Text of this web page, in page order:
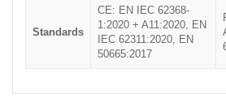
Standards
CE: EN IEC 62368-
1:2020 + A11:2020, EN
IEC 62311:2020, EN
50665:2017